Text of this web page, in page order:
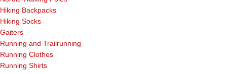
Hiking Backpacks
Hiking Socks
Gaiters
Running and Trailrunning
Running Clothes
Running Shirts